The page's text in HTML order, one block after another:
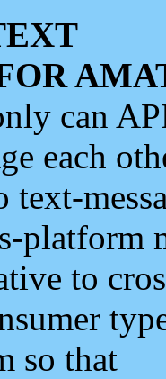
can
each
text-
platform
to
so that